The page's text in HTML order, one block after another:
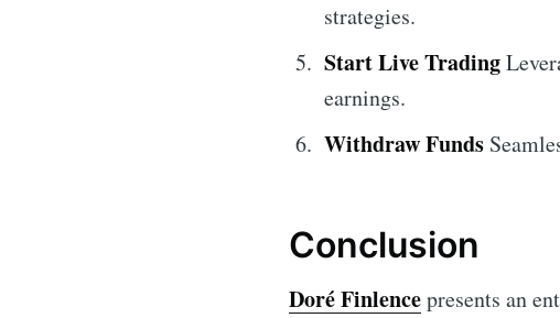
strategies.
Start Live Trading
earnings.
Withdraw Funds
Conclusion
Doré Finlencepresents an